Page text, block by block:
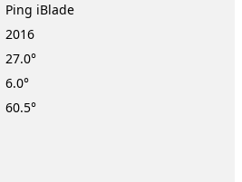
Ping iBlade
2016
27.0°
6.0°
60.5°